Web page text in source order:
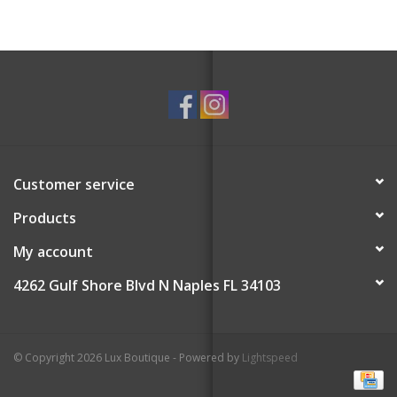
With thick sturdy covers
Customer service
Products
My account
4262 Gulf Shore Blvd N Naples FL 34103
© Copyright 2026 Lux Boutique - Powered by Lightspeed